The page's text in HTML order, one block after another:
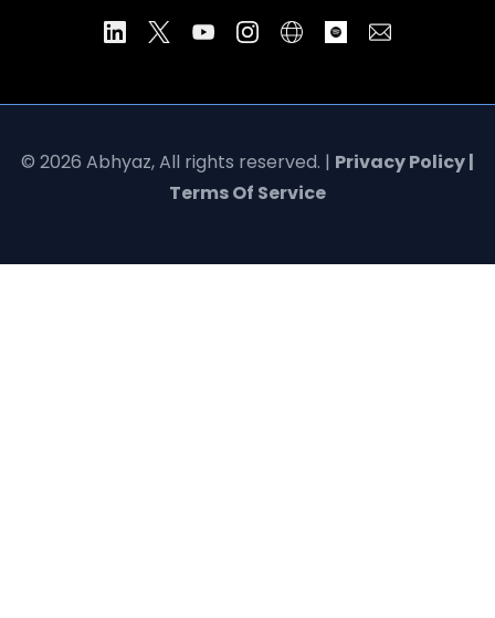
© 2026 Abhyaz, All rights reserved. | Privacy Policy |
Terms Of Service